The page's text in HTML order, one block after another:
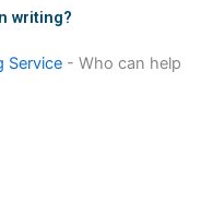
writing?
Service - Who can help